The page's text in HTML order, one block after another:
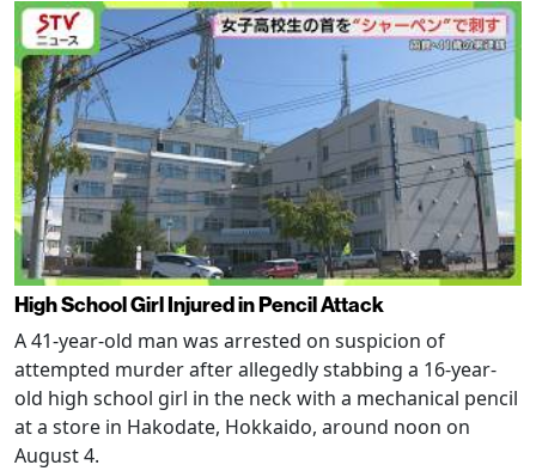
High School Girl Injured in Pencil Attack
A 41-year-old man was arrested on suspicion of
attempted murder after allegedly stabbing a 16-year-
old high school girl in the neck with a mechanical pencil
at a store in Hakodate, Hokkaido, around noon on
August 4.